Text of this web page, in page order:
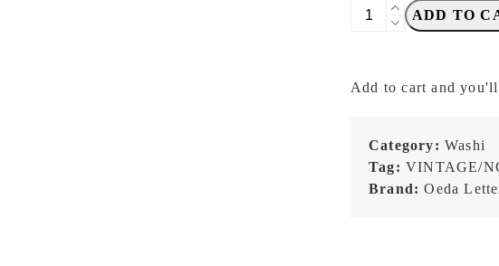
OEDA
Letterpress
-
Pattern
Washi
ADD TO
Add to cart and
Category: Washi
Tag: VINTAGE/
Brand:Oeda